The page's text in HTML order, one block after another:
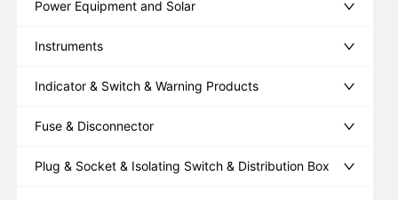
Power Equipment and Solar
Instruments
Indicator & Switch & Warning Products
Fuse & Disconnector
Plug & Socket & Isolating Switch & Distribution Box